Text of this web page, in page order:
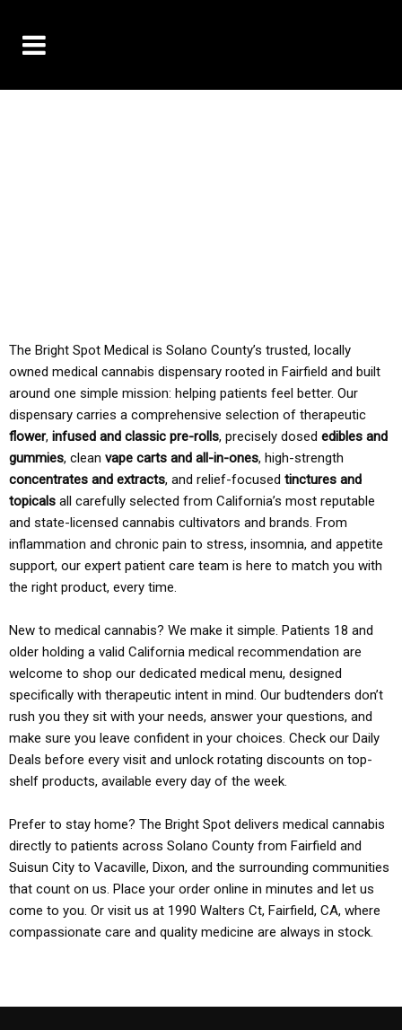
The Bright Spot Medical is Solano County’s trusted, locally
owned medical cannabis dispensary rooted in Fairfield and built
around one simple mission: helping patients feel better. Our
dispensary carries a comprehensive selection of therapeutic
flower, infused and classic pre-rolls, precisely dosed edibles and
gummies, clean vape carts and all-in-ones, high-strength
concentrates and extracts, and relief-focused tinctures and
topicals all carefully selected from California’s most reputable
and state-licensed cannabis cultivators and brands. From
inflammation and chronic pain to stress, insomnia, and appetite
support, our expert patient care team is here to match you with
the right product, every time.
New to medical cannabis? We make it simple. Patients 18 and
older holding a valid California medical recommendation are
welcome to shop our dedicated medical menu, designed
specifically with therapeutic intent in mind. Our budtenders don’t
rush you they sit with your needs, answer your questions, and
make sure you leave confident in your choices. Check our Daily
Deals before every visit and unlock rotating discounts on top-
shelf products, available every day of the week.
Prefer to stay home? The Bright Spot delivers medical cannabis
directly to patients across Solano County from Fairfield and
Suisun City to Vacaville, Dixon, and the surrounding communities
that count on us. Place your order online in minutes and let us
come to you. Or visit us at 1990 Walters Ct, Fairfield, CA, where
compassionate care and quality medicine are always in stock.